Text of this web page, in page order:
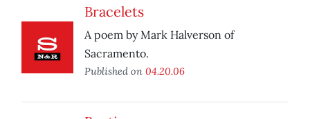
Bracelets
A poem by Mark Halverson of
Sacramento.
Published on 04.20.06